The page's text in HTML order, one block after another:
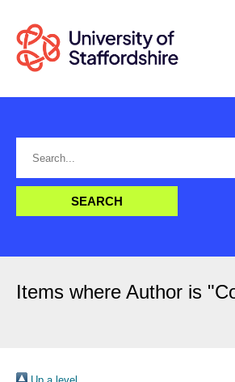
Items where Author is "